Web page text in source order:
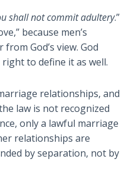
shall not commit adultery.”
because men’s
God’s view. God
to define it as well.
relationships, and
law is not recognized
only a lawful marriage
relationships are
by separation, not by